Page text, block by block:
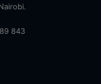
843